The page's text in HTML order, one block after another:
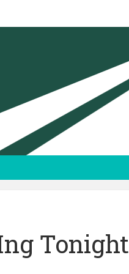
Tonight